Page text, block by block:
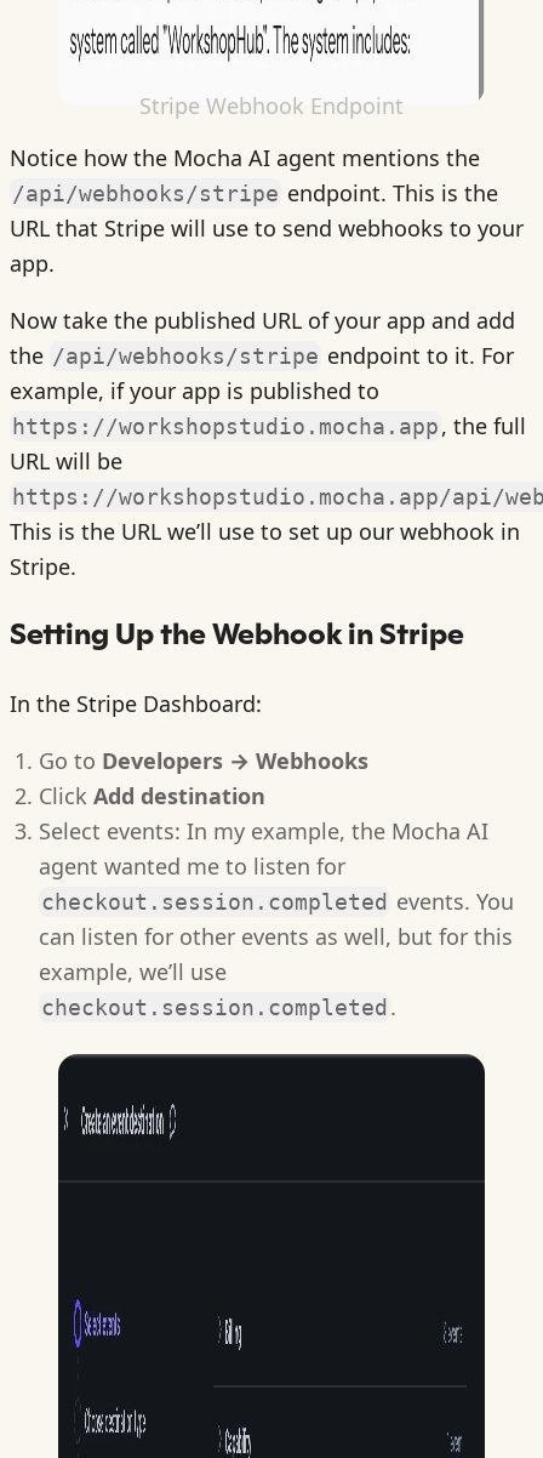
Stripe Webhook Endpoint
Notice how the Mocha AI agent mentions the
/api/webhooks/stripe endpoint. This is the
URL that Stripe will use to send webhooks to your
app.
Now take the published URL of your app and add
the /api/webhooks/stripe endpoint to it. For
example, if your app is published to
https://workshopstudio.mocha.app, the full
URL will be
https://workshopstudio.mocha.app/api/
This is the URL we’ll use to set up our webhook in
Stripe.
Setting Up the Webhook in Stripe
In the Stripe Dashboard:
Go to Developers → Webhooks
Click Add destination
Select events: In my example, the Mocha AI
agent wanted me to listen for
checkout.session.completed events. You
can listen for other events as well, but for this
example, we’ll use
checkout.session.completed .